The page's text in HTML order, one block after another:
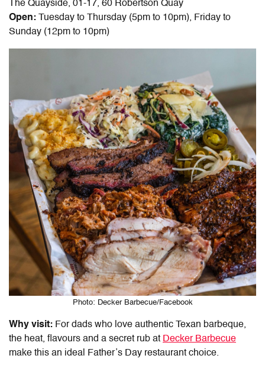
The Quayside, 01-17, 60 Robertson Quay
Open: Tuesday to Thursday (5pm to 10pm), Friday to
Sunday (12pm to 10pm)
Photo: Decker Barbecue/Facebook
Why visit: For dads who love authentic Texan barbeque,
the heat, flavours and a secret rub at Decker Barbecue
make this an ideal Father’s Day restaurant choice.